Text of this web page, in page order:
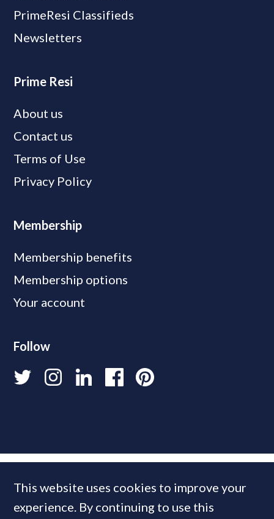
PrimeResi Classifieds
Newsletters
Prime Resi
About us
Contact us
Terms of Use
Privacy Policy
Membership
Membership benefits
Membership options
Your account
Follow
This website uses cookies to improve your
experience. By continuing to use this